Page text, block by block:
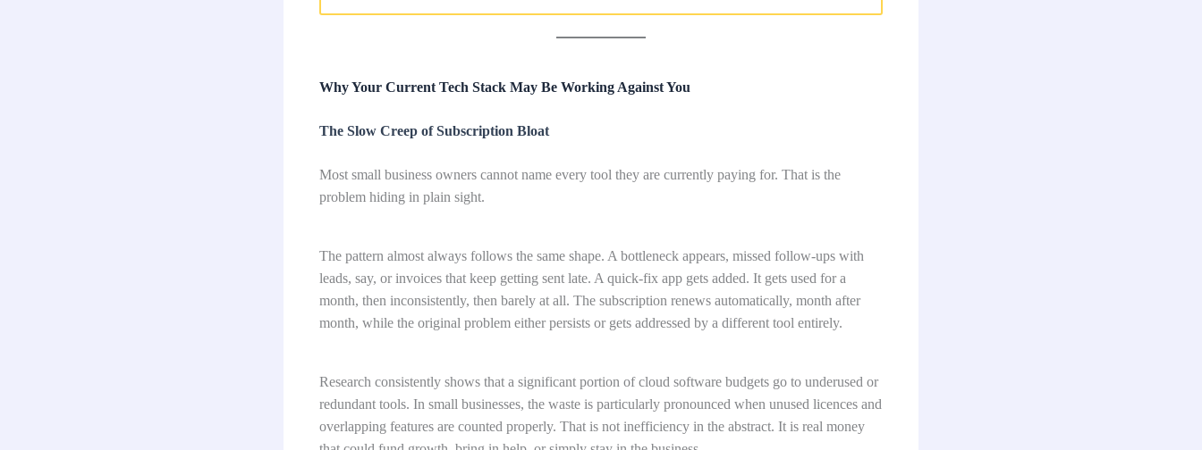
Why Your Current Tech Stack May Be Working Against You
The Slow Creep of Subscription Bloat
Most small business owners cannot name every tool they are currently paying for. That is the
problem hiding in plain sight.
The pattern almost always follows the same shape. A bottleneck appears, missed follow-ups with
leads, say, or invoices that keep getting sent late. A quick-fix app gets added. It gets used for a
month, then inconsistently, then barely at all. The subscription renews automatically, month after
month, while the original problem either persists or gets addressed by a different tool entirely.
Research consistently shows that a significant portion of cloud software budgets go to underused or
redundant tools. In small businesses, the waste is particularly pronounced when unused licences and
overlapping features are counted properly. That is not inefficiency in the abstract. It is real money